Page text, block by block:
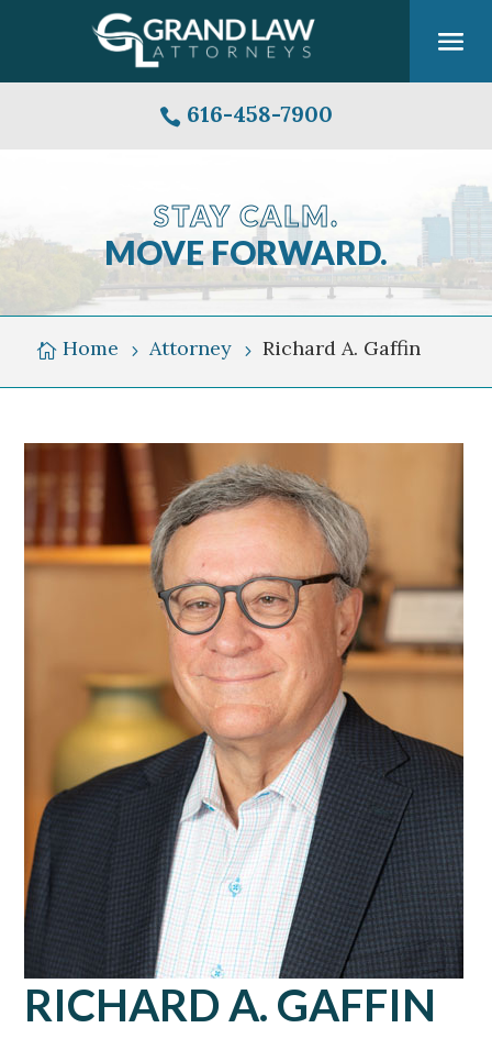
 616-458-7900
STAY CALM.
MOVE FORWARD.
Rapids
Michigan
 Home 5 Attorney 5 Richard A. Gaffin
RICHARD A. GAFFIN